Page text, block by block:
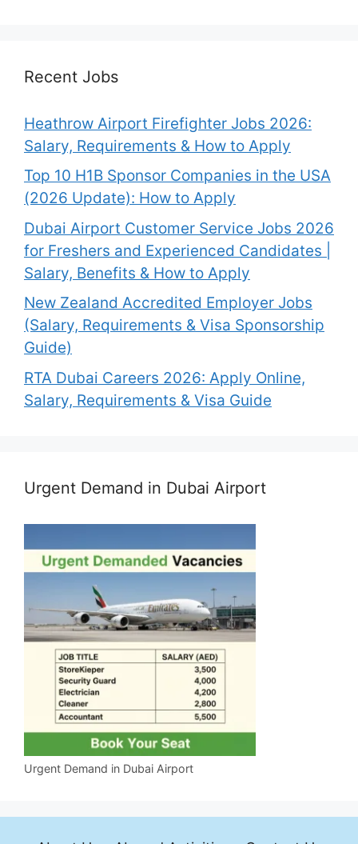
Recent Jobs
Heathrow Airport Firefighter Jobs 2026:
Salary, Requirements & How to Apply
Top 10 H1B Sponsor Companies in the USA
(2026 Update): How to Apply
Dubai Airport Customer Service Jobs 2026
for Freshers and Experienced Candidates |
Salary, Benefits & How to Apply
New Zealand Accredited Employer Jobs
(Salary, Requirements & Visa Sponsorship
Guide)
RTA Dubai Careers 2026: Apply Online,
Salary, Requirements & Visa Guide
Urgent Demand in Dubai Airport
Urgent Demand in Dubai Airport